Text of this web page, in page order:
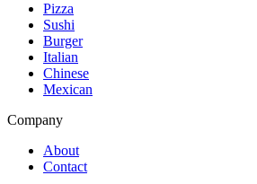
Pizza
Sushi
Burger
Italian
Chinese
Mexican
Company
About
Contact